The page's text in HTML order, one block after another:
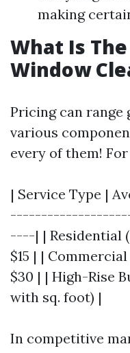
making
What Is
Window
Pricing can range
various
every of them!
| Service Type |
----| | Residential
$15 | |
$30 | | High-Rise
with sq. foot) |
In competitive